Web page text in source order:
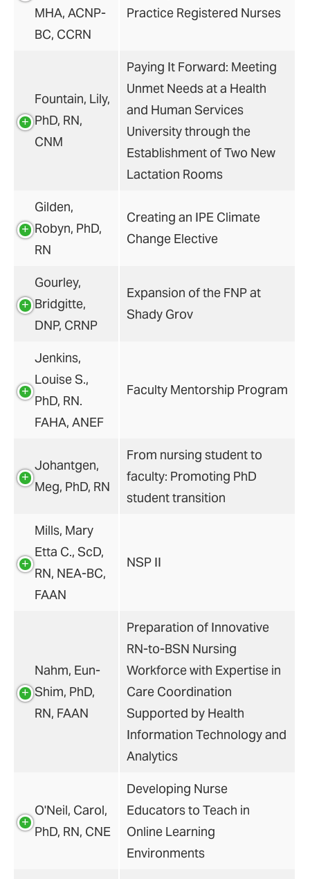
MHA, ACNP-
BC, CCRN
Practice Registered Nurses
Fountain, Lily,
PhD, RN,
CNM
Paying It Forward: Meeting
Unmet Needs at a Health
and Human Services
University through the
Establishment of Two New
Lactation Rooms
Gilden,
Robyn, PhD,
RN
Creating an IPE Climate
Change Elective
Gourley,
Bridgitte,
DNP, CRNP
Expansion of the FNP at
Shady Grov
Jenkins,
Louise S.,
PhD, RN.
FAHA, ANEF
Faculty Mentorship Program
Johantgen,
Meg, PhD, RN
From nursing student to
faculty: Promoting PhD
student transition
Mills, Mary
Etta C., ScD,
RN, NEA-BC,
FAAN
NSP II
Nahm, Eun-
Shim, PhD,
RN, FAAN
Preparation of Innovative
RN-to-BSN Nursing
Workforce with Expertise in
Care Coordination
Supported by Health
Information Technology and
Analytics
O'Neil, Carol,
PhD, RN, CNE
Developing Nurse
Educators to Teach in
Online Learning
Environments